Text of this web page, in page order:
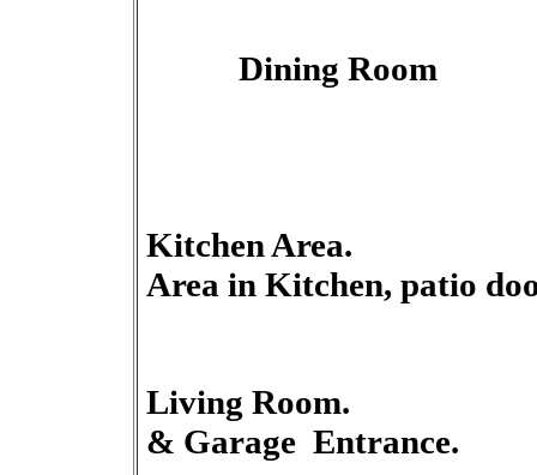
Dining Room
Kitchen
Area in Kitchen, patio
Living
& Garage Entrance.